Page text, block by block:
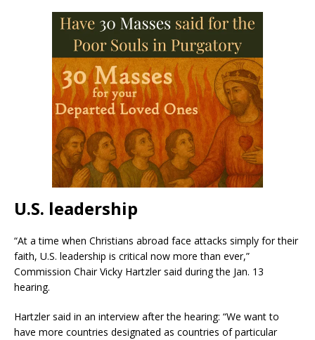
U.S. leadership
“At a time when Christians abroad face attacks simply for their
faith, U.S. leadership is critical now more than ever,”
Commission Chair Vicky Hartzler said during the Jan. 13
hearing.
Hartzler said in an interview after the hearing: “We want to
have more countries designated as countries of particular